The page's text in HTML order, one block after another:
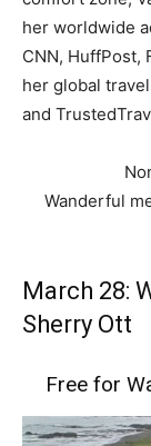
her worldwide
CNN, HuffPost,
her global
and
Wanderful
March 28:
Sherry Ott
Free for